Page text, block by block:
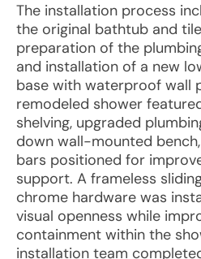
The installation process
the original bathtub and
preparation of the
and installation of a new
base with waterproof wall
remodeled shower
shelving, upgraded
down wall-mounted
bars positioned for
support. A frameless
chrome hardware was
visual openness while
containment within the
installation team